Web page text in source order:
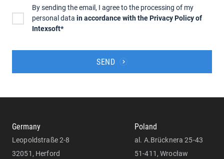
By sending the email, I agree to the processing of my
personal data in accordance with the Privacy Policy of
Intexsoft*
SEND
Germany
Leopoldstraße 2-8
32051, Herford
Poland
al. A.Brücknera 25-43
51-411, Wrocław